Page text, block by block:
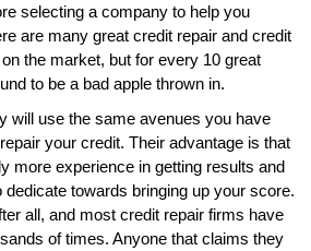
selecting a company to help you
are many great credit repair and credit
the market, but for every 10 great
to be a bad apple thrown in.
will use the same avenues you have
your credit. Their advantage is that
more experience in getting results and
towards bringing up your score.
all, and most credit repair firms have
of times. Anyone that claims they